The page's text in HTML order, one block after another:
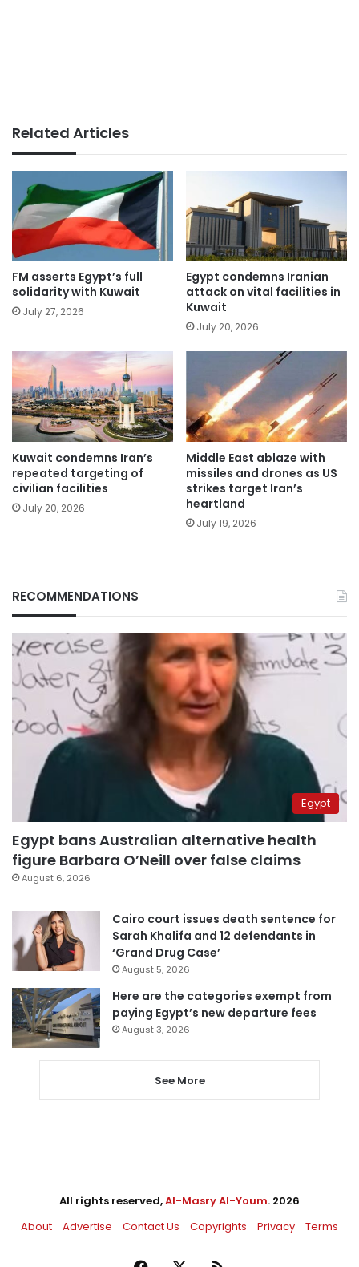
Related Articles
FM asserts Egypt’s full
solidarity with Kuwait
July 27, 2026
Egypt condemns Iranian
attack on vital facilities in
Kuwait
July 20, 2026
Kuwait condemns Iran’s
repeated targeting of
civilian facilities
July 20, 2026
Middle East ablaze with
missiles and drones as US
strikes target Iran’s
heartland
July 19, 2026
RECOMMENDATIONS
Egypt
Egypt bans Australian alternative health
figure Barbara O’Neill over false claims
August 6, 2026
Cairo court issues death sentence for
Sarah Khalifa and 12 defendants in
‘Grand Drug Case’
August 5, 2026
Here are the categories exempt from
paying Egypt’s new departure fees
August 3, 2026
See More
All rights reserved,Al-Masry Al-Youm. 2026
About
Advertise Contact Us Copyrights Privacy Terms